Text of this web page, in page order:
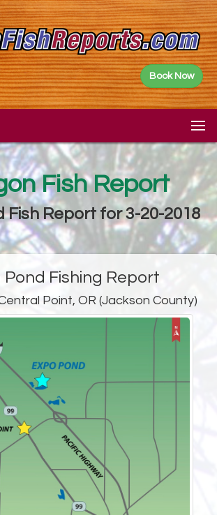
Book Now
Fish Report
Fish Report for 3-20-2018
Pond Fishing Report
Point, OR (Jackson County)